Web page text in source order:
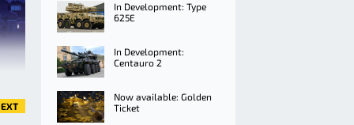
In Development: Type
625E
In Development:
Centauro 2
Now available: Golden
Ticket